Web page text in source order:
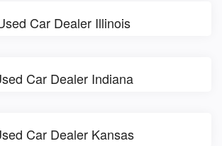
Car Dealer Illinois
Car Dealer Indiana
Car Dealer Kansas